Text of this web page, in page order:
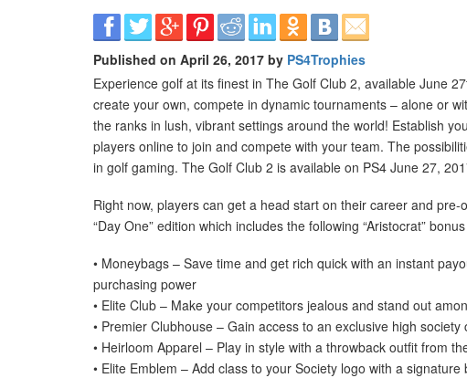
Published on April 26, 2017 by PS4Trophies
Experience golf at its finest in The Golf Club 2, available June
create your own, compete in dynamic tournaments – alone or
the ranks in lush, vibrant settings around the world! Establish
players online to join and compete with your team. The
in golf gaming. The Golf Club 2 is available on PS4 June 27,
Right now, players can get a head start on their career and
“Day One” edition which includes the following “Aristocrat”
• Moneybags – Save time and get rich quick with an instant
purchasing power
• Elite Club – Make your competitors jealous and stand out
• Premier Clubhouse – Gain access to an exclusive high
• Heirloom Apparel – Play in style with a throwback outfit from
• Elite Emblem – Add class to your Society logo with a signature